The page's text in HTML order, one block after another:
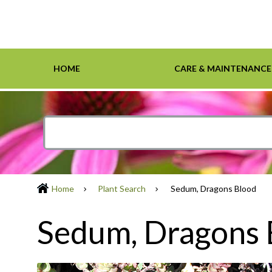
HOME
Home
CARE & MAINTENANCE
Care & Maintenance
Trees
Resources
Design Tools
Home Plant Search Sedum, Dragons Blood
Sedum, Dragons